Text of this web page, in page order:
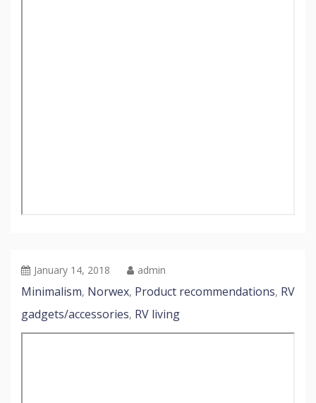
January 14, 2018 admin
Minimalism, Norwex, Product recommendations, RV
gadgets/accessories, RV living